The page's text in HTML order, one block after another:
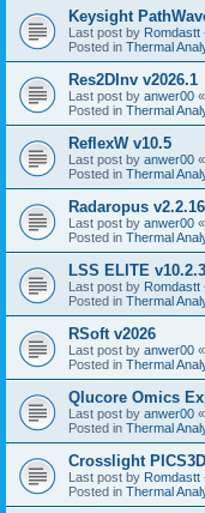
Keysight
Last post by Romdastt
Posted in Thermal
Res2DInv v2026.1
Last post by anwer00 «
Posted in Thermal
ReflexW v10.5
Last post by anwer00 «
Posted in Thermal
Radaropus v2.2.16
Last post by anwer00 «
Posted in Thermal
LSS ELITE v10.2.3
Last post by Romdastt
Posted in Thermal
RSoft v2026
Last post by anwer00 «
Posted in Thermal
Qlucore Omics
Last post by anwer00 «
Posted in Thermal
Crosslight
Last post by Romdastt
Posted in Thermal